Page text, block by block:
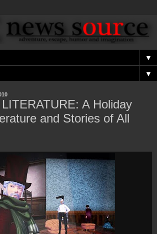
▼
▼
A Holiday
and Stories of All